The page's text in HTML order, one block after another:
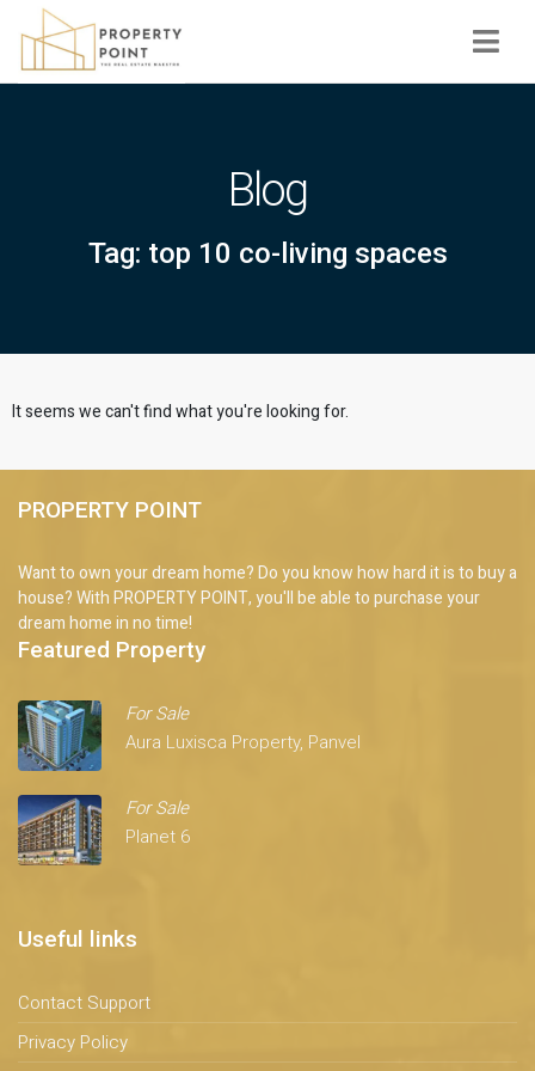
Blog
Tag: top 10 co-living spaces
It seems we can't find what you're looking for.
PROPERTY POINT
Want to own your dream home? Do you know how hard it is to buy a
house? With PROPERTY POINT, you'll be able to purchase your
dream home in no time!
Featured Property
For Sale
Aura Luxisca Property, Panvel
For Sale
Planet 6
Useful links
Contact Support
Privacy Policy